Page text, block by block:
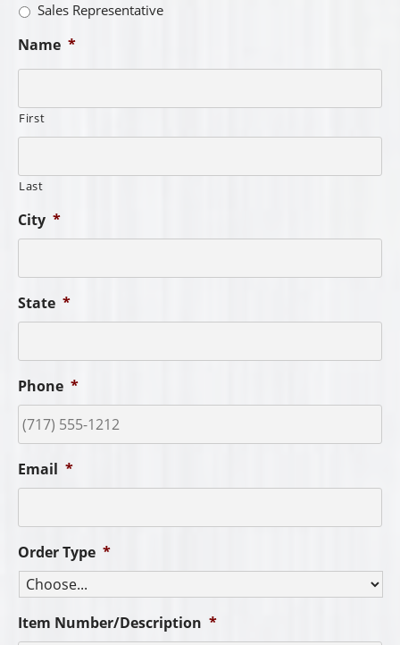
Sales Representative
Name *
First
Last
City *
State *
Phone *
Email *
Order Type *
Item Number/Description *